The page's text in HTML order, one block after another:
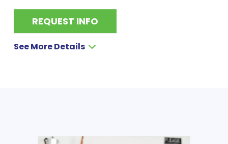
REQUEST INFO
See More Details